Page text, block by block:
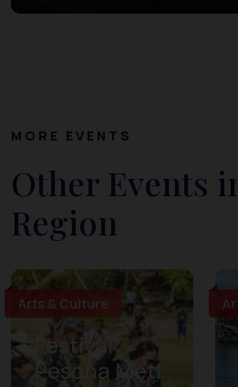
MORE EVENTS
Other Events
Region
Arts & Culture
Festival
Pesona Meti